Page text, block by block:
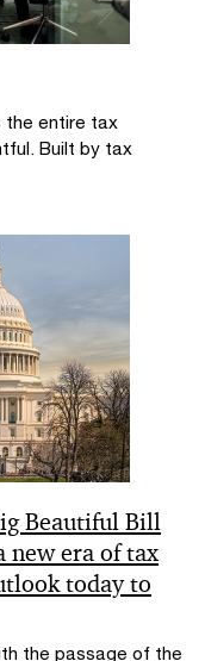
the entire tax
Built by tax
Beautiful Bill
new era of tax
today to
the passage of the